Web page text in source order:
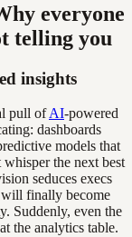
everyone
telling you
insights
pull ofAI-powered
dashboards
models that
the next best
seduces execs
finally become
Suddenly, even the
the analytics table.